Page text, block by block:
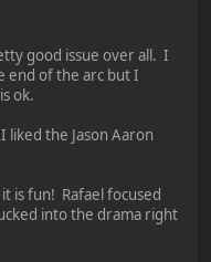
good issue over all. I
end of the arc but I
ok.
liked the Jason Aaron
is fun! Rafael focused
into the drama right